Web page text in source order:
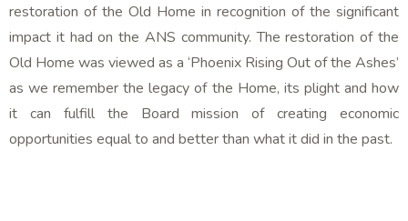
restoration of the Old Home in recognition of the significant
impact it had on the ANS community. The restoration of the
Old Home was viewed as a ‘Phoenix Rising Out of the Ashes’
as we remember the legacy of the Home, its plight and how
it can fulfill the Board mission of creating economic
opportunities equal to and better than what it did in the past.